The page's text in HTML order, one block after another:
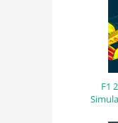
F1